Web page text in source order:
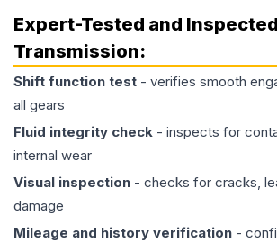
Expert-Tested and
Transmission:
Shift function test - verifies smooth
all gears
Fluid integrity check - inspects for
internal wear
Visual inspection - checks for cracks,
damage
Mileage and history verification -